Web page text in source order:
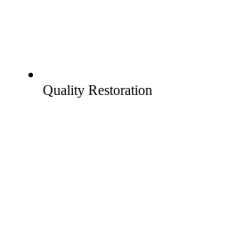
Quality Restoration